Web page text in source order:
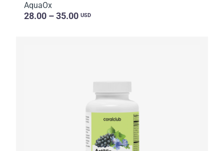
AquaOx
28.00 – 35.00 USD